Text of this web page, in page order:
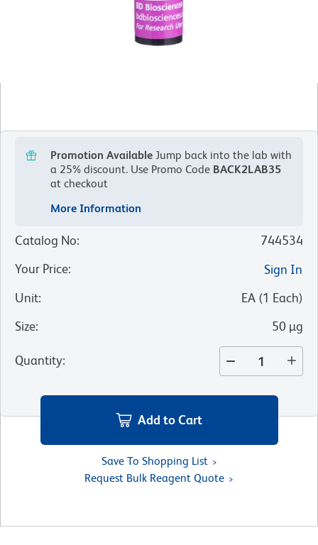
Promotion Available Jump back into the lab with
a 25% discount. Use Promo Code BACK2LAB35
at checkout
More Information
Catalog No:
744534
Your Price:
Sign In
Unit: EA (1 Each)
Size: 50 µg
Quantity:
Add to Cart
Save To Shopping List
Request Bulk Reagent Quote